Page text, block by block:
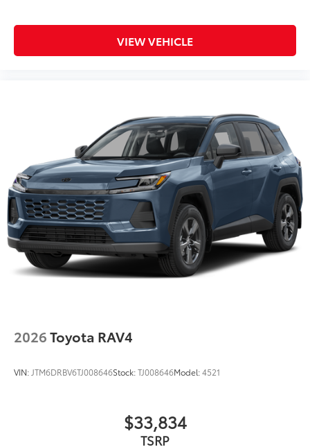
VIEW VEHICLE
2026Toyota RAV4
VIN: JTM6DRBV6TJ008646Stock:TJ008646Model:4521
$33,834
TSRP